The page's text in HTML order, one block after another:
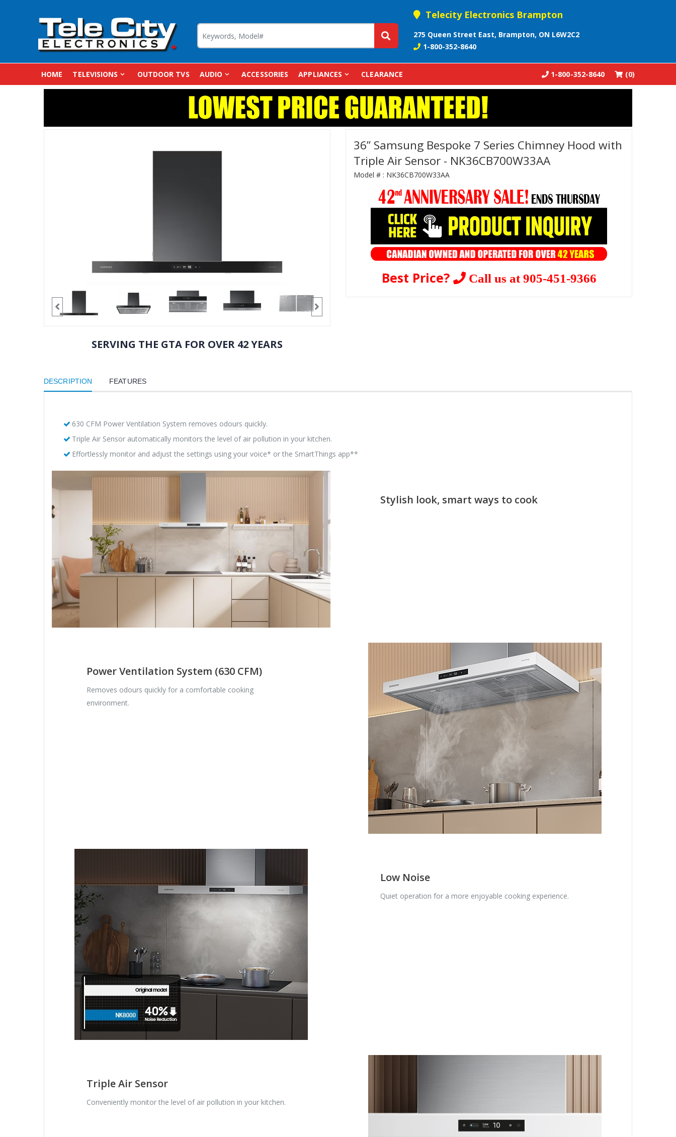
Telecity Electronics Brampton
275 Queen Street East, Brampton, ON L6W2C2
1-800-352-8640
HOME TELEVISIONS OUTDOOR TVS AUDIO ACCESSORIES APPLIANCES CLEARANCE (0)
1-800-352-8640
SERVING THE GTA FOR OVER 42 YEARS
36” Samsung Bespoke 7 Series Chimney Hood with
Triple Air Sensor - NK36CB700W33AA
Model # : NK36CB700W33AA
Best Price? Call us at 905-451-9366
DESCRIPTION FEATURES
630 CFM Power Ventilation System removes odours quickly.
Triple Air Sensor automatically monitors the level of air pollution in your kitchen.
Effortlessly monitor and adjust the settings using your voice* or the SmartThings app**
Stylish look, smart ways to cook
Power Ventilation System (630 CFM)
Removes odours quickly for a comfortable cooking
environment.
Low Noise
Quiet operation for a more enjoyable cooking experience.
Triple Air Sensor
Conveniently monitor the level of air pollution in your kitchen.